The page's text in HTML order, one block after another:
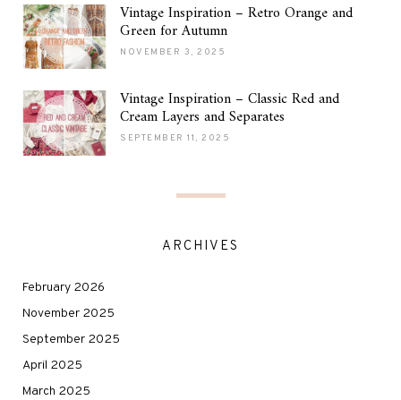
Vintage Inspiration – Retro Orange and
Green for Autumn
NOVEMBER 3, 2025
Vintage Inspiration – Classic Red and
Cream Layers and Separates
SEPTEMBER 11, 2025
ARCHIVES
February 2026
November 2025
September 2025
April 2025
March 2025